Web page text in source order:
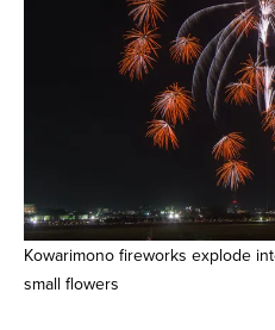
Kowarimono fireworks explode
small flowers